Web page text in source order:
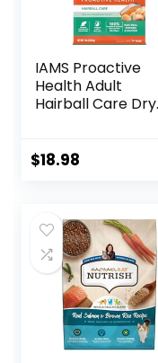
IAMS Proactive
Health Adult
Hairball Care Dry
Salmon, 7 lb. Bag
$18.98